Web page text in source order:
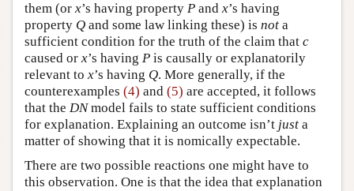
them (or x’s having property P and x’s having
property Q and some law linking these) is not a
sufficient condition for the truth of the claim that c
caused or x’s having P is causally or explanatorily
relevant to x’s having Q. More generally, if the
counterexamples (4) and (5) are accepted, it follows
that the DNmodel fails to state sufficient conditions
for explanation. Explaining an outcome isn’t just a
matter of showing that it is nomically expectable.
There are two possible reactions one might have to
this observation. One is that the idea that explanation